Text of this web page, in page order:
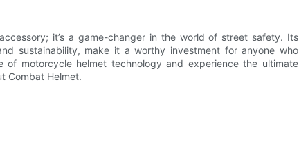
it’s a game-changer in the world of street safety. Its
sustainability, make it a worthy investment for anyone who
motorcycle helmet technology and experience the ultimate
Combat Helmet.